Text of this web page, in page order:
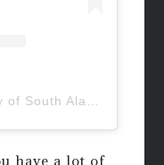
have a lot of